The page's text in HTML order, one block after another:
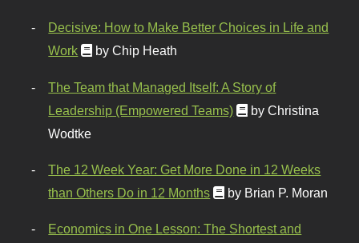
Decisive: How to Make Better Choices in Life and
Work
by Chip Heath
The Team that Managed Itself: A Story of
Leadership (Empowered Teams)
by Christina
Wodtke
The 12 Week Year: Get More Done in 12 Weeks
than Others Do in 12 Months
by Brian P. Moran
Economics in One Lesson: The Shortest and